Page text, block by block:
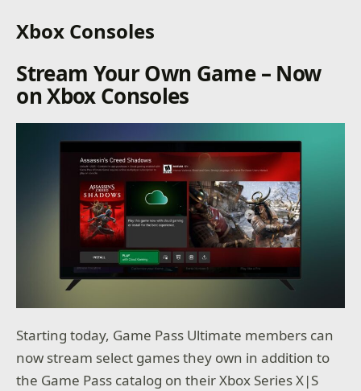
Xbox Consoles
Stream Your Own Game – Now
on Xbox Consoles
Starting today, Game Pass Ultimate members can
now stream select games they own in addition to
the Game Pass catalog on their Xbox Series X|S